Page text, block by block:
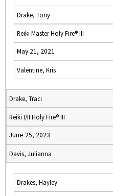
Drake, Tony
Reiki Master Holy Fire® III
May 21, 2021
Valentine, Kris
Drake, Traci
Reiki I/II Holy Fire® III
June 25, 2023
Davis, Julianna
Drakes, Hayley